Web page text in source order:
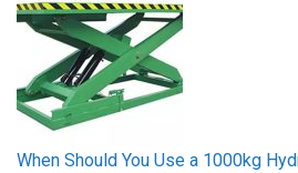
When Should You Use a 1000kg